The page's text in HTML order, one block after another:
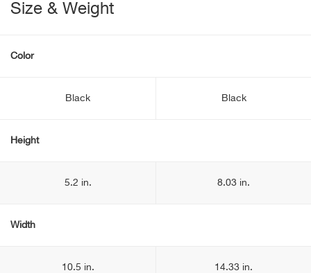
Size & Weight
Color
Black Black
Height
5.2 in. 8.03 in.
Width
10.5 in. 14.33 in.